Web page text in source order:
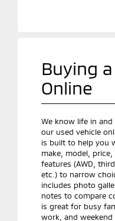
Buying
Online
We know life in
our used vehicle
is built to help you
make, model,
features (AWD,
etc.) to narrow
includes photo
notes to compare
is great for busy
work, and weekend